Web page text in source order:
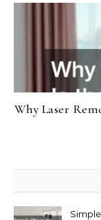
Why Laser